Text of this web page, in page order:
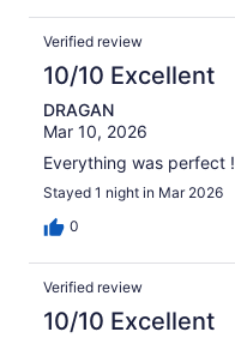
Verified review
10/10 Excellent
DRAGAN
Mar 10, 2026
Everything was perfect !
Stayed 1 night in Mar 2026
0
Verified review
10/10 Excellent